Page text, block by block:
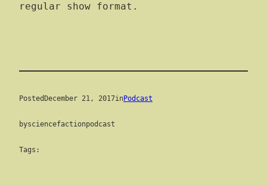
regular show format.
Posted December 21, 2017inPodcast
bysciencefactionpodcast
Tags: